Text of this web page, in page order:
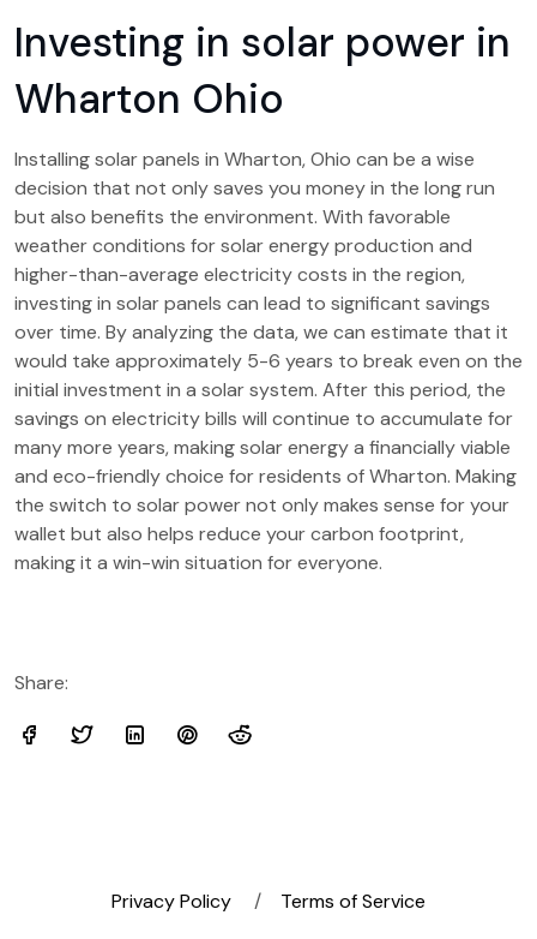
Investing in solar power in
Wharton Ohio
Installing solar panels in Wharton, Ohio can be a wise
decision that not only saves you money in the long run
but also benefits the environment. With favorable
weather conditions for solar energy production and
higher-than-average electricity costs in the region,
investing in solar panels can lead to significant savings
over time. By analyzing the data, we can estimate that it
would take approximately 5-6 years to break even on the
initial investment in a solar system. After this period, the
savings on electricity bills will continue to accumulate for
many more years, making solar energy a financially viable
and eco-friendly choice for residents of Wharton. Making
the switch to solar power not only makes sense for your
wallet but also helps reduce your carbon footprint,
making it a win-win situation for everyone.
Share:
Privacy Policy
Terms of Service